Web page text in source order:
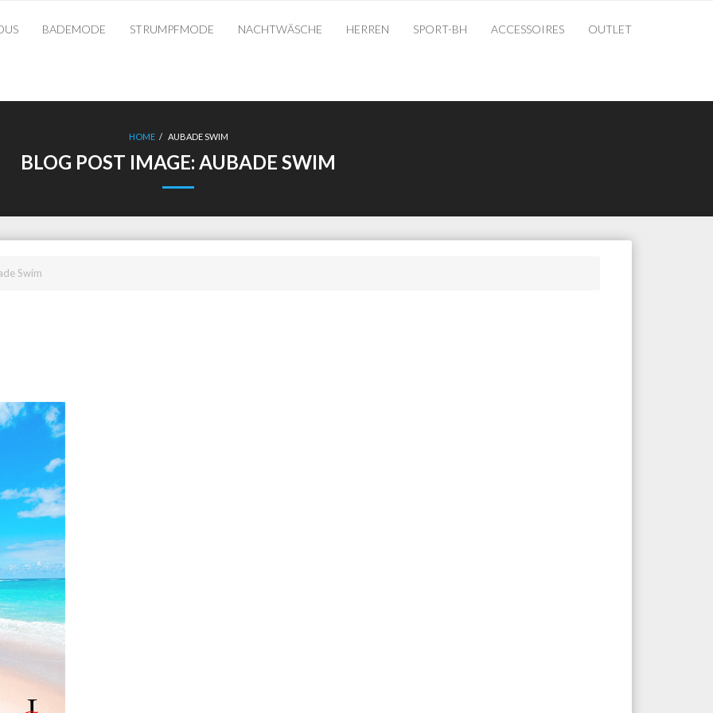
BADEMODE STRUMPFMODE NACHTWÄSCHE HERREN SPORT-BH ACCESSOIRES OUTLET
HOME / AUBADE SWIM
BLOG POST IMAGE: AUBADE SWIM
Swim